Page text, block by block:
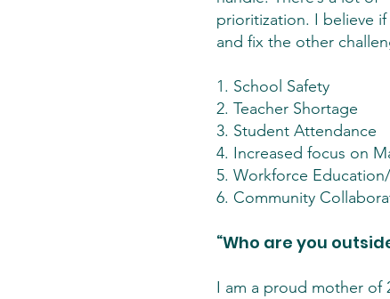
prioritization. I believe
and fix the other
1. School Safety
2. Teacher Shortage
3. Student Attendance
4. Increased focus on
5. Workforce
6. Community
“Who are you
I am a proud mother of